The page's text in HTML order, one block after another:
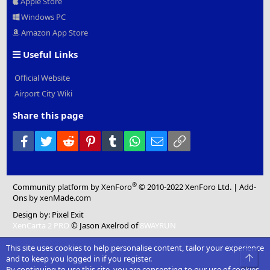
Windows PC
Amazon App Store
Useful Links
Official Website
Airport City Wiki
Share this page
Facebook
Twitter Reddit PinterestTumblr WhatsApp
Email
Community platform by XenForo® © 2010-2022 XenForo Ltd. |Add-
Ons by xenMade.com
Design by: Pixel Exit
XenCarta 2 PRO © Jason Axelrod of8WAYRUN
This site uses cookies to help personalise content, tailor your experience
and to keep you logged in if you register.
Top